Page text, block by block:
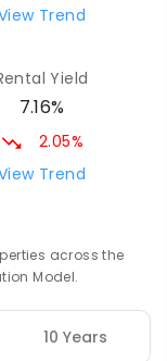
Trend
Yield
7.16%
2.05%
Trend
across the
Model.
10 Years